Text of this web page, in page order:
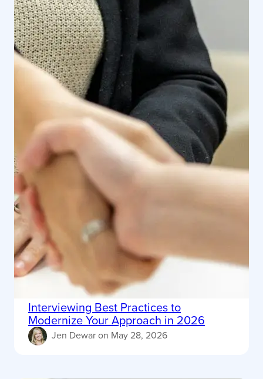
Interviewing Best Practices to
Modernize Your Approach in 2026
Jen Dewaron May 28, 2026